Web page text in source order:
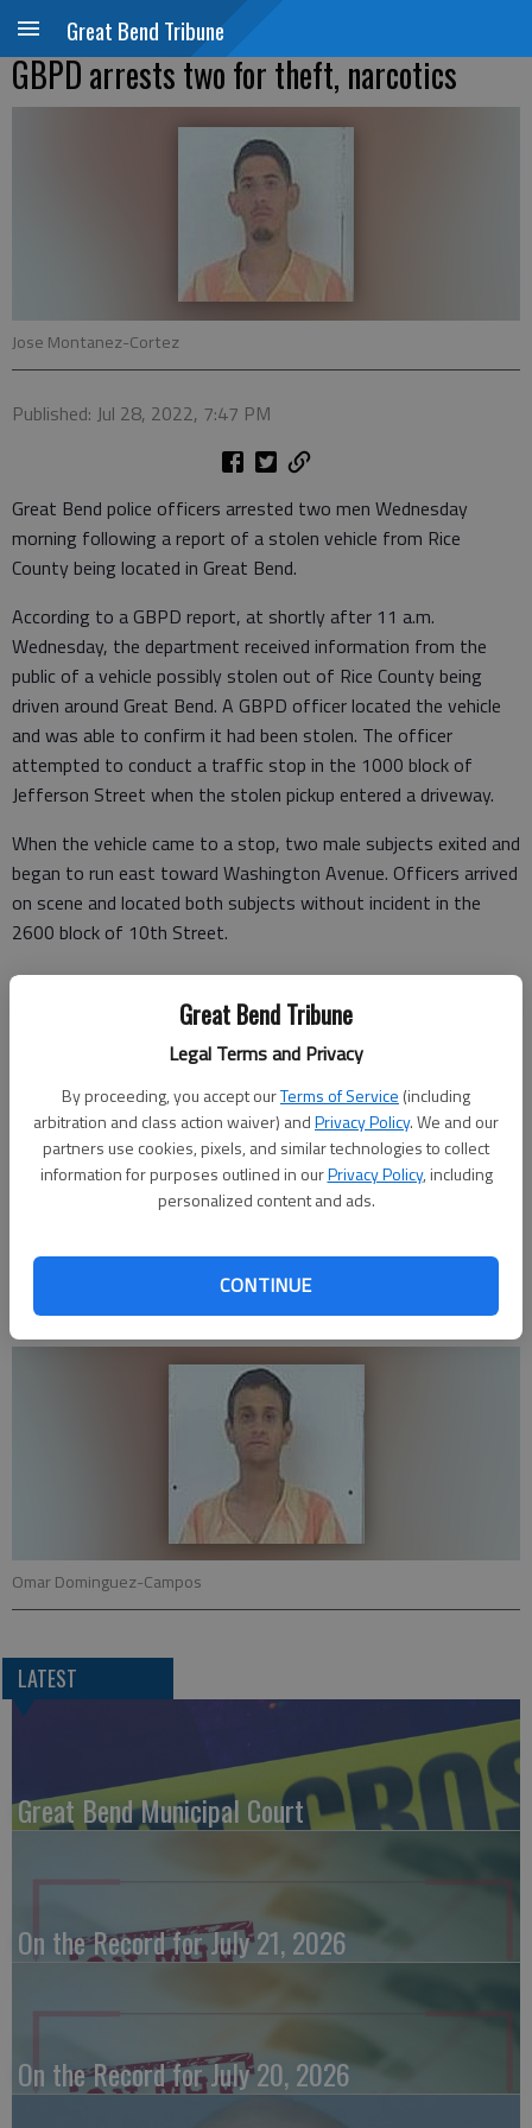
Great Bend Tribune
Legal Terms and Privacy
By proceeding, you accept ourTerms of Service (including
arbitration and class action waiver) andPrivacy Policy. We and our
partners use cookies, pixels, and similar technologies to collect
information for purposes outlined in ourPrivacy Policy, including
personalized content and ads.
CONTINUE
Great Bend Tribune
GBPD arrests two for theft, narcotics
Jose Montanez-Cortez
Published: Jul 28, 2022, 7:47 PM
Great Bend police officers arrested two men Wednesday
morning following a report of a stolen vehicle from Rice
County being located in Great Bend.
According to a GBPD report, at shortly after 11 a.m.
Wednesday, the department received information from the
public of a vehicle possibly stolen out of Rice County being
driven around Great Bend. A GBPD officer located the vehicle
and was able to confirm it had been stolen. The officer
attempted to conduct a traffic stop in the 1000 block of
Jefferson Street when the stolen pickup entered a driveway.
When the vehicle came to a stop, two male subjects exited and
began to run east toward Washington Avenue. Officers arrived
on scene and located both subjects without incident in the
2600 block of 10th Street.
Jose Montanez-Cortez, 24, and Omar Dominguez-Campos, 27,
were arrested at the scene. During the course of the arrest,
officers located paraphernalia containing a white substance on
Dominguez-Campos. This substance field tested positive for
suspected methamphetamine. Both subjects were booked for
new charges and for outstanding warrants.
investigation is encouraged to contact the GBPD by calling
620-793-4120 or Great Bend Crime Stoppers at 620-792-
1300 or through p3tips.com.
Omar Dominguez-Campos
LATEST
Great Bend Municipal Court
On the Record for July 21, 2026
On the Record for July 20, 2026